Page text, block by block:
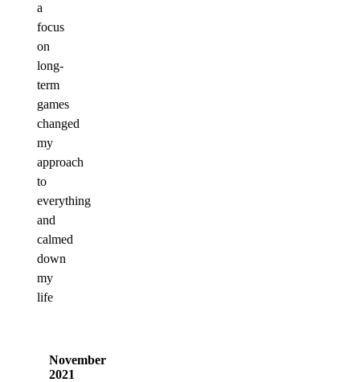
a
focus
on
long-
term
games
changed
my
approach
to
everything
and
calmed
down
my
life
November
2021